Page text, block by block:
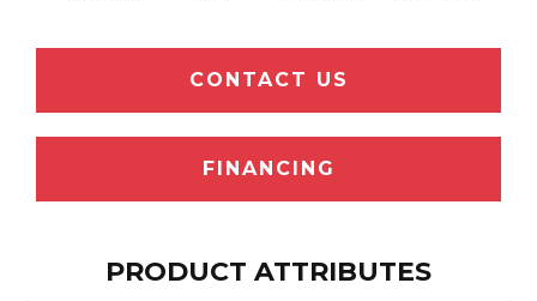
CONTACT US
FINANCING
PRODUCT ATTRIBUTES